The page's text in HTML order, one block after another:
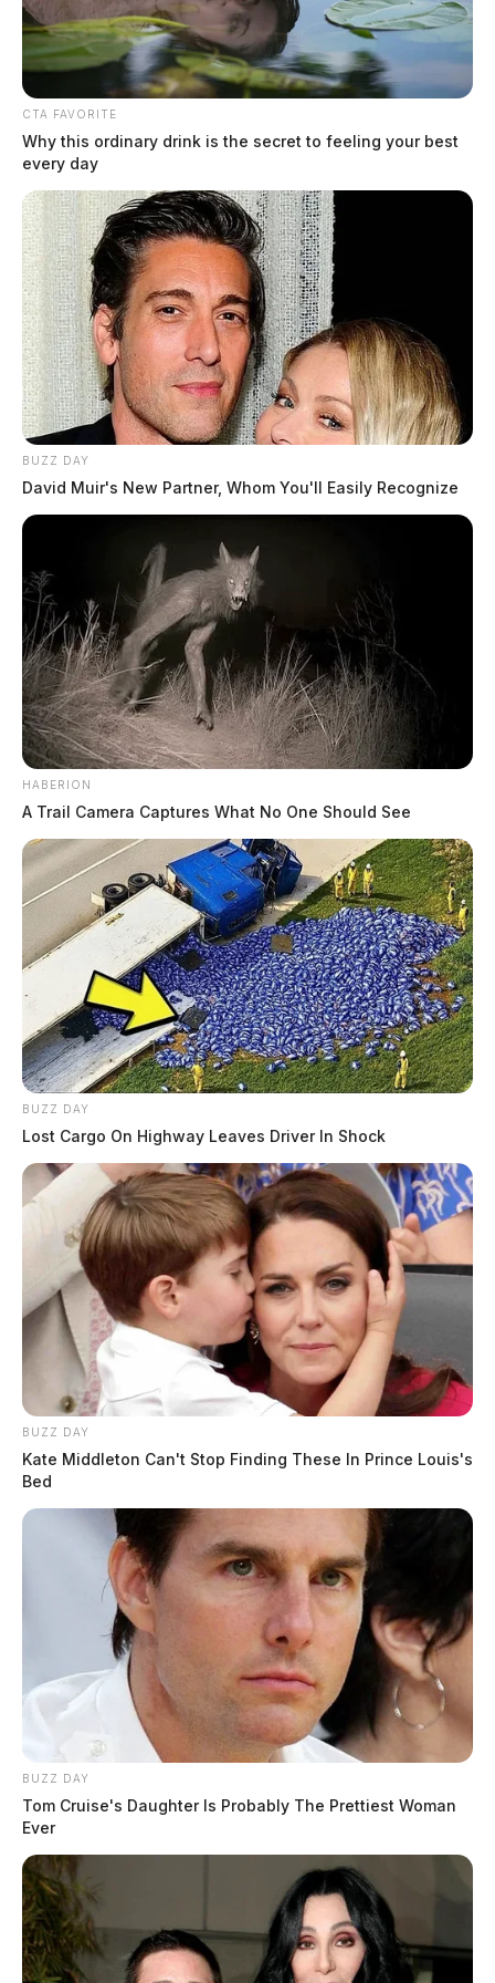
Data Analytics in Manufacturing:
What It Is, Where It Works, and
What Infrastructure It Requires
(2026)
by The Guardian
June 15, 2026
Modern manufacturing efficiency depends on how effectively a factory
harnesses its operational data. Bridging Operational Technology (OT)
and Information Technology (IT) through data analytics allows global
manufacturers to maximize equipment uptime, eliminate waste, and
future-proof production lines. The integration of Industrial AI and the
Internet of Things (IoT) enables a shift from reactive reporting to […]
In Case You Missed It
Two people found dead in Ross
CTA FAVORITE
Why this ordinary drink is the secret to feeling your best
every day
BUZZ DAY
David Muir's New Partner, Whom You'll Easily Recognize
HABERION
A Trail Camera Captures What No One Should See
BUZZ DAY
Lost Cargo On Highway Leaves Driver In Shock
BUZZ DAY
Kate Middleton Can't Stop Finding These In Prince Louis's
Bed
BUZZ DAY
Tom Cruise's Daughter Is Probably The Prettiest Woman
Ever